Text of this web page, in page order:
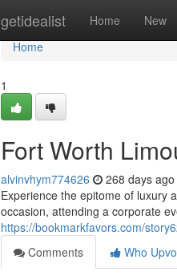
getidealist Home New
Home
Home
1
Fort Worth
alvinvhym774626 268 days ago
Experience the epitome of luxury
occasion, attending a corporate
https://bookmarkfavors.com/
Comments
Who